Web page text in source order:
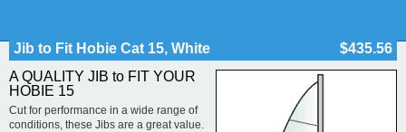
Jib to Fit Hobie Cat 15, White
$435.56
A QUALITY JIB to FIT YOUR
HOBIE 15
Cut for performance in a wide range of
conditions, these Jibs are a great value.